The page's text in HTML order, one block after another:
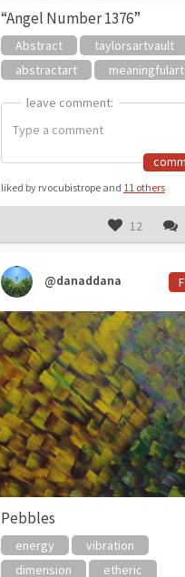
“Angel Number 1376”
Abstract
taylorsartvault
abstractart
meaningfulart
leave comment:
leave comment:
liked by rvocubistrope and 11 others
12
@danaddana
Pebbles
energy
vibration
dimension
etheric